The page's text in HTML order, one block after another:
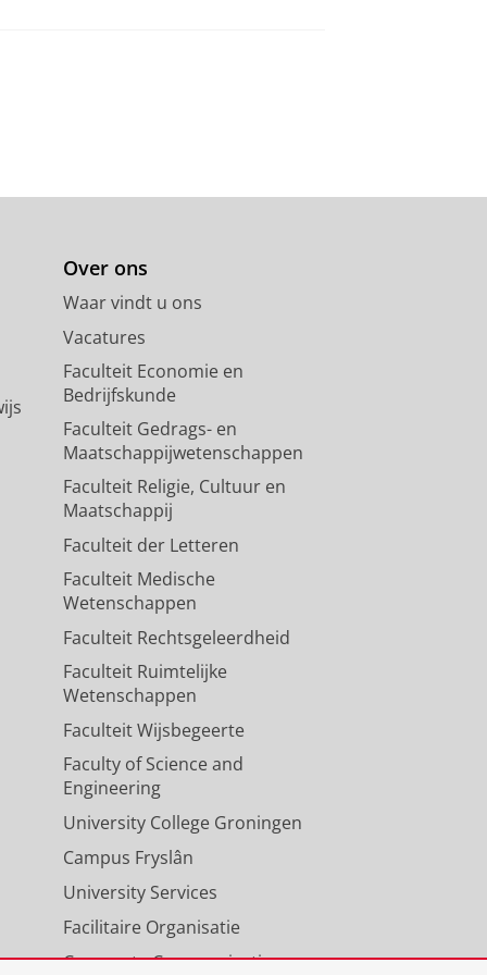
Over ons
Waar vindt u ons
Vacatures
Faculteit Economie en
Bedrijfskunde
Faculteit Gedrags- en
Maatschappijwetenschappen
Faculteit Religie, Cultuur en
Maatschappij
Faculteit der Letteren
Faculteit Medische
Wetenschappen
Faculteit Rechtsgeleerdheid
Faculteit Ruimtelijke
Wetenschappen
Faculteit Wijsbegeerte
Faculty of Science and
Engineering
University College Groningen
Campus Fryslân
University Services
Facilitaire Organisatie
Corporate Communicatie